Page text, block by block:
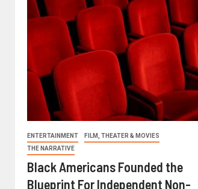
ENTERTAINMENT
FILM, THEATER & MOVIES
THE NARRATIVE
Black Americans Founded the
Blueprint For Independent Non-